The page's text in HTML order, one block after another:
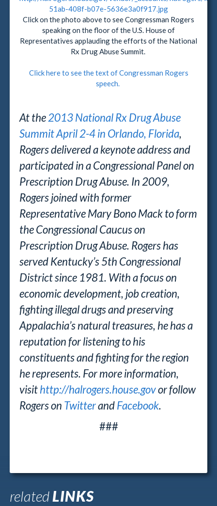
Click on the photo above to see Congressman Rogers
speaking on the floor of the U.S. House of
Representatives applauding the efforts of the National
Rx Drug Abuse Summit.
Click here to see the text of Congressman Rogers
speech.
At the2013 National Rx Drug Abuse
Summit April 2-4 in Orlando, Florida,
Rogers delivered a keynote address and
participated in a Congressional Panel on
Prescription Drug Abuse. In 2009,
Rogers joined with former
Representative Mary Bono Mack to form
the Congressional Caucus on
Prescription Drug Abuse. Rogers has
served Kentucky’s 5th Congressional
District since 1981. With a focus on
economic development, job creation,
fighting illegal drugs and preserving
Appalachia’s natural treasures, he has a
reputation for listening to his
constituents and fighting for the region
he represents. For more information,
visithttp://halrogers.house.govor follow
Rogers on TwitterandFacebook.
###
relatedLINKS